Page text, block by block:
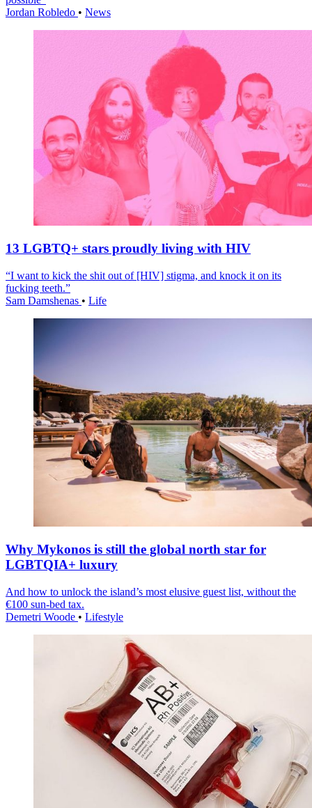
Jordan Robledo • News
13 LGBTQ+ stars proudly living with HIV
“I want to kick the shit out of [HIV] stigma, and knock it on its
fucking teeth.”
Sam Damshenas • Life
Why Mykonos is still the global north star for
LGBTQIA+ luxury
And how to unlock the island’s most elusive guest list, without the
€100 sun-bed tax.
Demetri Woode • Lifestyle